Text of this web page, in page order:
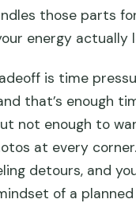
those parts
energy actually
is time
that’s enough
not enough to
at every
detours, and
of a